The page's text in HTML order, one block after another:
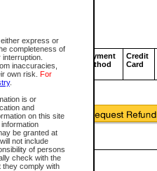
express or
completeness of
inaccuracies,
own risk. For
.
is or
and
on this site
be granted at
not include
of persons
check with the
they comply with
CSO
Service
ID
Approval
Code
Payment
Method
Credit
Card